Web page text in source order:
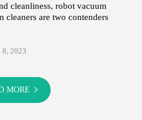
cleanliness, robot vacuum
cleaners are two contenders
2023
MORE